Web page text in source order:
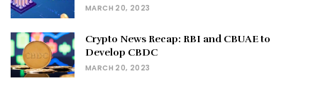
MARCH 20, 2023
Crypto News Recap: RBI and CBUAE to
Develop CBDC
MARCH 20, 2023